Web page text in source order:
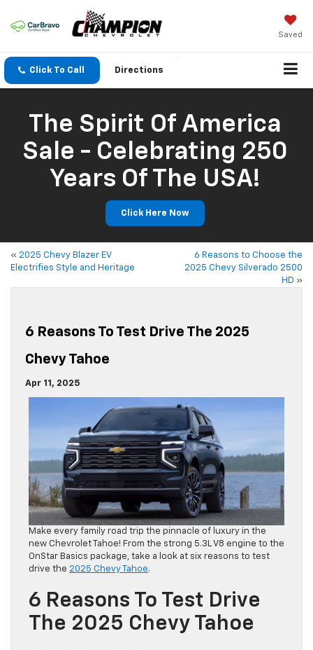
Saved
Click To Call Directions
The Spirit Of America
Sale - Celebrating 250
Years Of The USA!
Click Here Now
« 2025 Chevy Blazer EV
Electrifies Style and Heritage
6 Reasons to Choose the
2025 Chevy Silverado 2500
HD »
6 Reasons To Test Drive The 2025
Chevy Tahoe
Apr 11, 2025
Make every family road trip the pinnacle of luxury in the
new Chevrolet Tahoe! From the strong 5.3L V8 engine to the
OnStar Basics package, take a look at six reasons to test
drive the 2025 Chevy Tahoe.
6 Reasons To Test Drive
The 2025 Chevy Tahoe